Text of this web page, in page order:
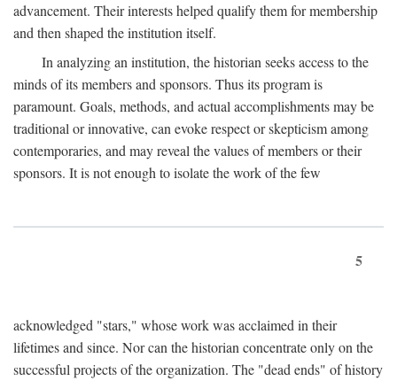
advancement. Their interests helped qualify them for membership
and then shaped the institution itself.
In analyzing an institution, the historian seeks access to the
minds of its members and sponsors. Thus its program is
paramount. Goals, methods, and actual accomplishments may be
traditional or innovative, can evoke respect or skepticism among
contemporaries, and may reveal the values of members or their
sponsors. It is not enough to isolate the work of the few
5
acknowledged "stars," whose work was acclaimed in their
lifetimes and since. Nor can the historian concentrate only on the
successful projects of the organization. The "dead ends" of history